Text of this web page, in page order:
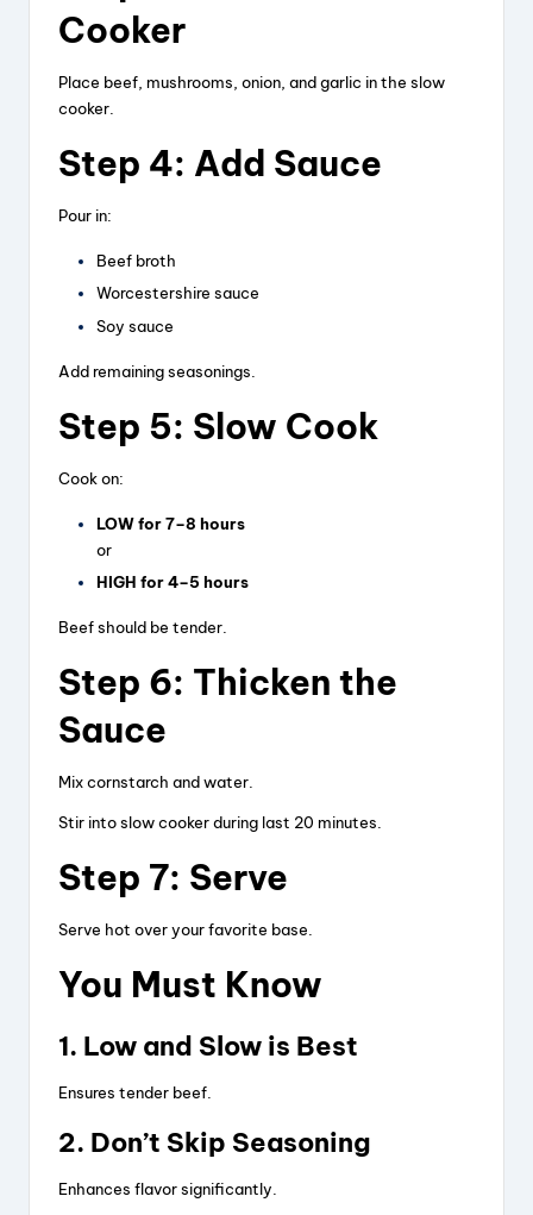
Cooker
Place beef, mushrooms, onion, and garlic in the slow
cooker.
Step 4: Add Sauce
Pour in:
Beef broth
Worcestershire sauce
Soy sauce
Add remaining seasonings.
Step 5: Slow Cook
Cook on:
LOW for 7–8 hours
or
HIGH for 4–5 hours
Beef should be tender.
Step 6: Thicken the
Sauce
Mix cornstarch and water.
Stir into slow cooker during last 20 minutes.
Step 7: Serve
Serve hot over your favorite base.
You Must Know
1. Low and Slow is Best
Ensures tender beef.
2. Don’t Skip Seasoning
Enhances flavor significantly.